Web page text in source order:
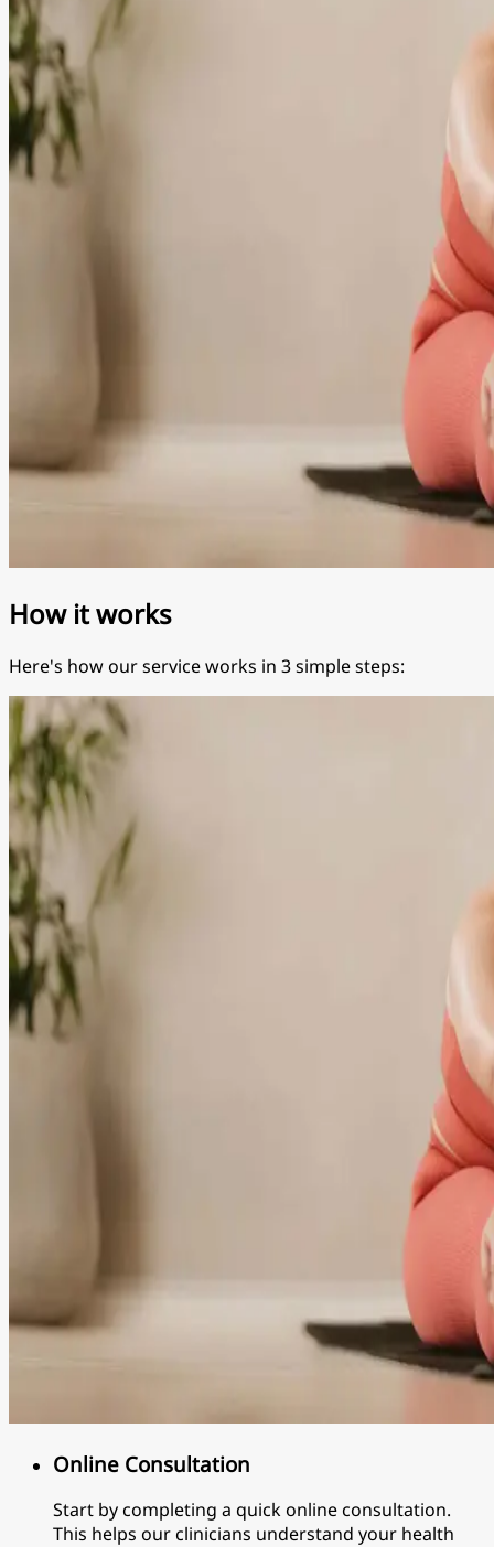
How it works
Here's how our service works in 3 simple steps:
Online Consultation
Start by completing a quick online consultation.
This helps our clinicians understand your health